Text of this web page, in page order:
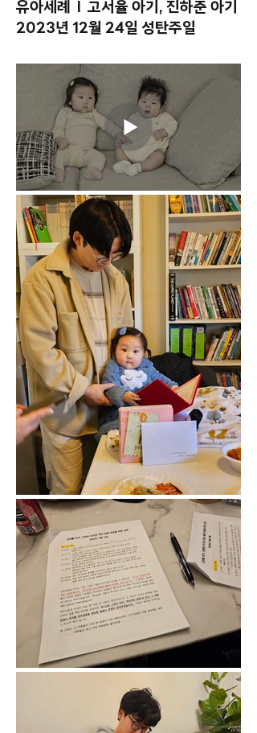
유아세례 l 고서율 아기, 진하준 아기
2023년 12월 24일 성탄주일